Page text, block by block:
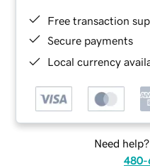
Free transaction
Secure payments
Local currency
Need
480-